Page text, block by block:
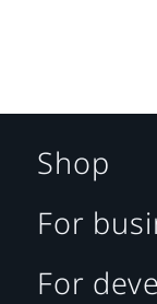
Shop
For
For